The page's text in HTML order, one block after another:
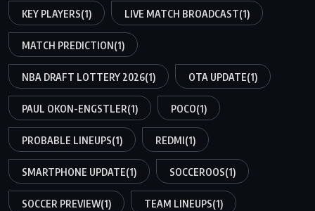
KEY PLAYERS(1) LIVE MATCH BROADCAST(1)
MATCH PREDICTION(1)
NBA DRAFT LOTTERY 2026(1) OTA UPDATE(1)
PAUL OKON-ENGSTLER(1) POCO(1)
PROBABLE LINEUPS(1) REDMI(1)
SMARTPHONE UPDATE(1) SOCCEROOS(1)
SOCCER PREVIEW(1) TEAM LINEUPS(1)